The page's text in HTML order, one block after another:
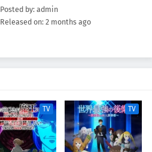
Posted by: admin
Released on: 2 months ago
TV TV